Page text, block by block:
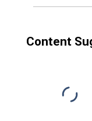
Content